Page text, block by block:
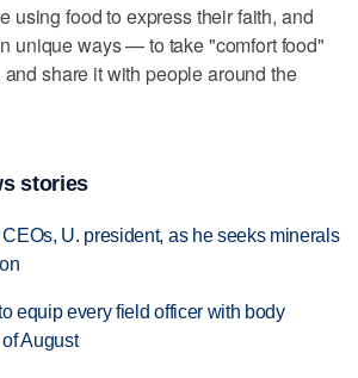
using food to express their faith, and
unique ways — to take "comfort food"
share it with people around the
stories
U. president, as he seeks minerals
equip every field officer with body
August